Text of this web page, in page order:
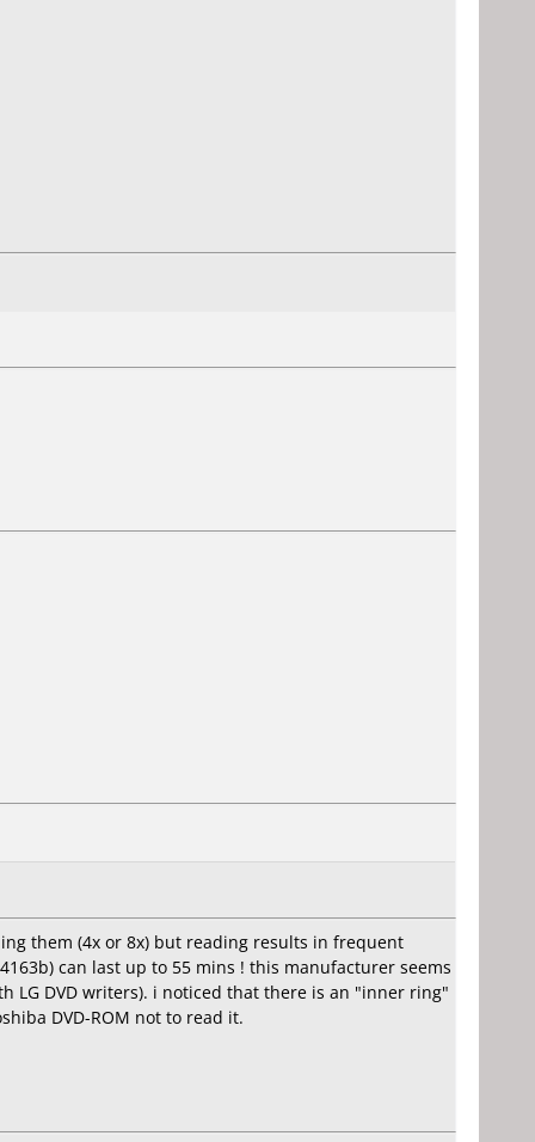
them (4x or 8x) but reading results in frequent
can last up to 55 mins ! this manufacturer seems
LG DVD writers). i noticed that there is an "inner ring"
DVD-ROM not to read it.